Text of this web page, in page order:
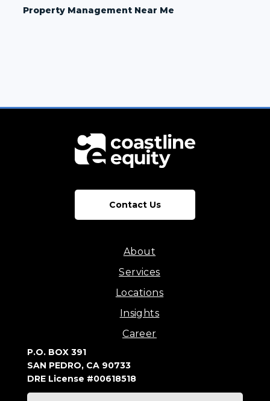
Property Management Near Me
Contact Us
About
Services
Locations
Insights
Career
P.O. BOX 391
SAN PEDRO, CA 90733
DRE License #00618518